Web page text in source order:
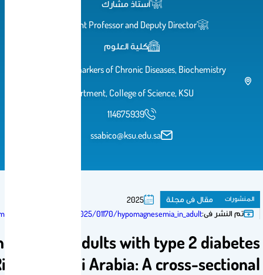
Assistant Professor and Deputy
Chair for Biomarkers of Chronic
Department, College of Science,
2025
https://journals.lww.com/md-journal/fulltext/2025/01170/
Hypomagnesemia in adults with
mellitus in Riyadh, Saudi Arabia: A